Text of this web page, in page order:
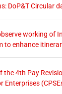
DoP&T Circular
working of
to enhance
the 4th Pay
Enterprises